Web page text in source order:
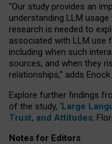
“Our study provides an
understanding LLM
research is needed to
associated with LLM use
including when such
sources, and when they
relationships,” adds Enock.
Explore further findings
of the study, ‘Large
Trust, and Attitudes,
Notes for Editors